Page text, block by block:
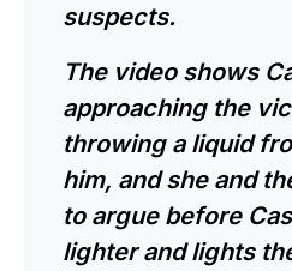
suspects.
The video shows
approaching the
throwing a liquid
him, and she and
to argue before
lighter and lights